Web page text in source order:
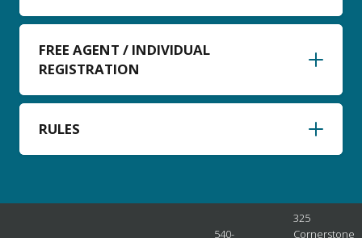
FREE AGENT / INDIVIDUAL
REGISTRATION
RULES
540-
325
Cornerstone